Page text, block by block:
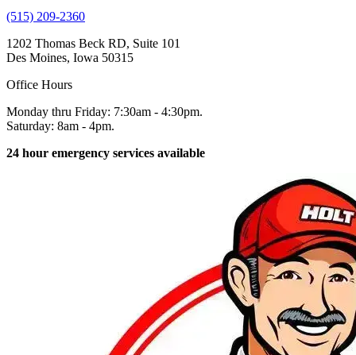
(515) 209-2360
1202 Thomas Beck RD, Suite 101
Des Moines, Iowa 50315
Office Hours
Monday thru Friday: 7:30am - 4:30pm.
Saturday: 8am - 4pm.
24 hour emergency services available